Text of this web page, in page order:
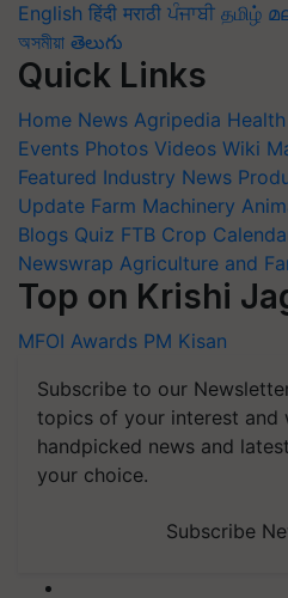
English हिंदी मराठी ਪੰਜਾਬੀ தமிழ்
অসমীয়া తెలుగు
Quick Links
Home News Agripedia
Events Photos Videos Wiki
Featured Industry News
Update Farm Machinery
Blogs Quiz FTB Crop
Newswrap Agriculture and
Top on Krishi
MFOI Awards PM Kisan
Subscribe to our
topics of your interest and
handpicked news and
your choice.
Subscribe